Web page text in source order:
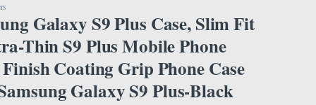
Galaxy S9 Plus Case, Slim Fit
Thin S9 Plus Mobile Phone
Coating Grip Phone Case
Galaxy S9 Plus-Black